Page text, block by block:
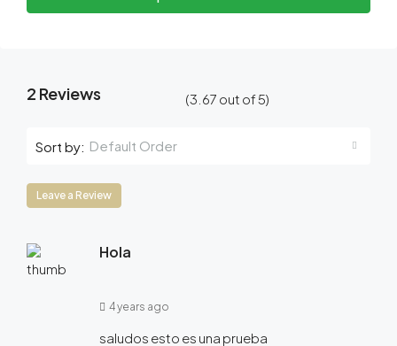
2 Reviews (3.67 out of5)
Sort by: Default Order
Leave a Review
Hola
4 years ago
saludos esto es una prueba